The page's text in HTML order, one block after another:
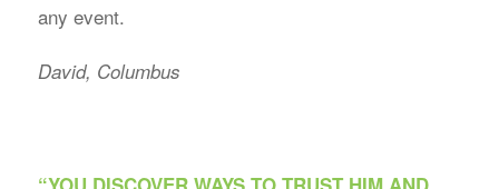
any event.
David, Columbus